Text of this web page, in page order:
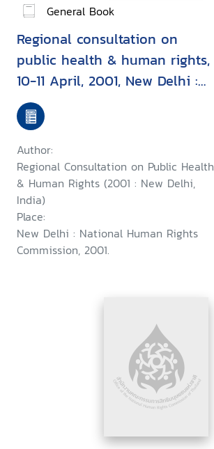
General Book
Regional consultation on
public health & human rights,
10-11 April, 2001, New Delhi :
report & recommendation
Author:
Regional Consultation on Public Health
& Human Rights (2001 : New Delhi,
India)
Place:
New Delhi : National Human Rights
Commission, 2001.